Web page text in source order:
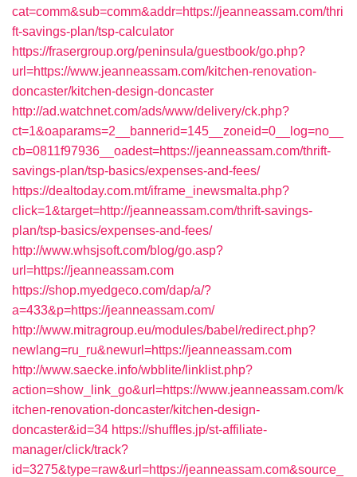
cat=comm&sub=comm&addr=https://jeanneassam.com/thri
ft-savings-plan/tsp-calculator
https://frasergroup.org/peninsula/guestbook/go.php?
url=https://www.jeanneassam.com/kitchen-renovation-
doncaster/kitchen-design-doncaster
http://ad.watchnet.com/ads/www/delivery/ck.php?
ct=1&oaparams=2__bannerid=145__zoneid=0__log=no__
cb=0811f97936__oadest=https://jeanneassam.com/thrift-
savings-plan/tsp-basics/expenses-and-fees/
https://dealtoday.com.mt/iframe_inewsmalta.php?
click=1&target=http://jeanneassam.com/thrift-savings-
plan/tsp-basics/expenses-and-fees/
http://www.whsjsoft.com/blog/go.asp?
url=https://jeanneassam.com
https://shop.myedgeco.com/dap/a/?
a=433&p=https://jeanneassam.com/
http://www.mitragroup.eu/modules/babel/redirect.php?
newlang=ru_ru&newurl=https://jeanneassam.com
http://www.saecke.info/wbblite/linklist.php?
action=show_link_go&url=https://www.jeanneassam.com/k
itchen-renovation-doncaster/kitchen-design-
doncaster&id=34 https://shuffles.jp/st-affiliate-
manager/click/track?
id=3275&type=raw&url=https://jeanneassam.com&source_